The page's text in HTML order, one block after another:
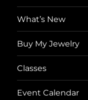
What’s New
Buy My Jewelry
Classes
Event Calendar